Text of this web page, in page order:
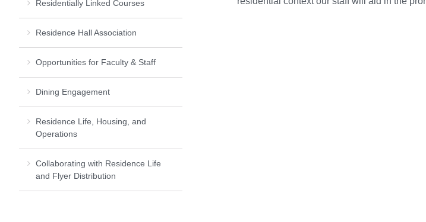
Residentially Linked Courses
Residence Hall Association
Opportunities for Faculty & Staff
Dining Engagement
Residence Life, Housing, and
Operations
Collaborating with Residence Life
and Flyer Distribution